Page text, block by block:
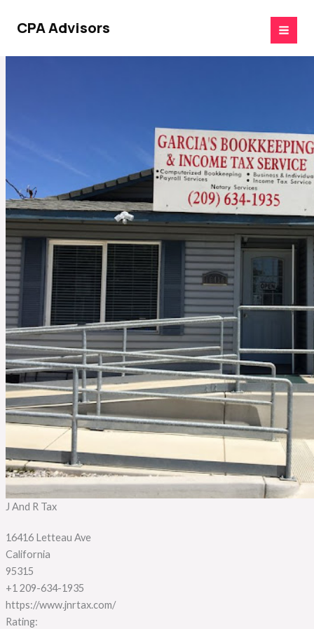
CPA Advisors
J And R Tax
16416 Letteau Ave
California
95315
+1 209-634-1935
https://www.jnrtax.com/
Rating: